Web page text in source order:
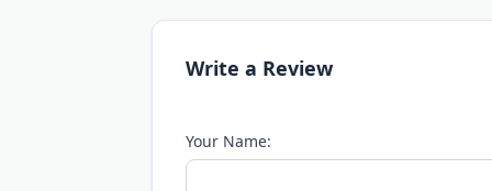
Write a Review
Your Name: